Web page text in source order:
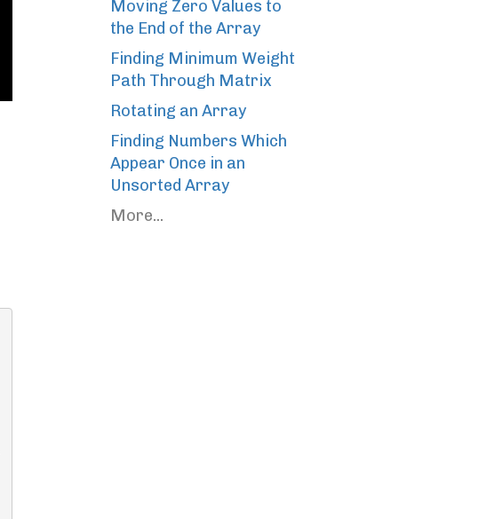
Moving Zero Values to
the End of the Array
Finding Minimum Weight
Path Through Matrix
Rotating an Array
Finding Numbers Which
Appear Once in an
Unsorted Array
More...